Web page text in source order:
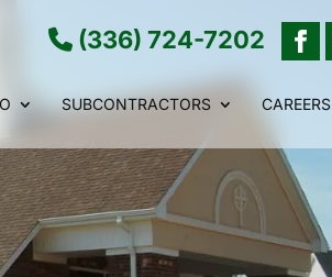
(336) 724-7202
SUBCONTRACTORS CAREERS